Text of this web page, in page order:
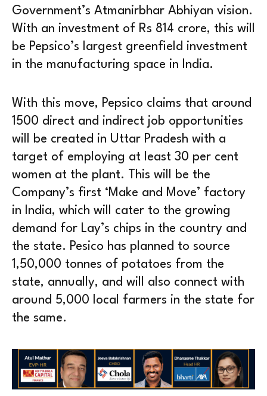
Government’s Atmanirbhar Abhiyan vision.
With an investment of Rs 814 crore, this will
be Pepsico’s largest greenfield investment
in the manufacturing space in India.
With this move, Pepsico claims that around
1500 direct and indirect job opportunities
will be created in Uttar Pradesh with a
target of employing at least 30 per cent
women at the plant. This will be the
Company’s first ‘Make and Move’ factory
in India, which will cater to the growing
demand for Lay’s chips in the country and
the state. Pesico has planned to source
1,50,000 tonnes of potatoes from the
state, annually, and will also connect with
around 5,000 local farmers in the state for
the same.